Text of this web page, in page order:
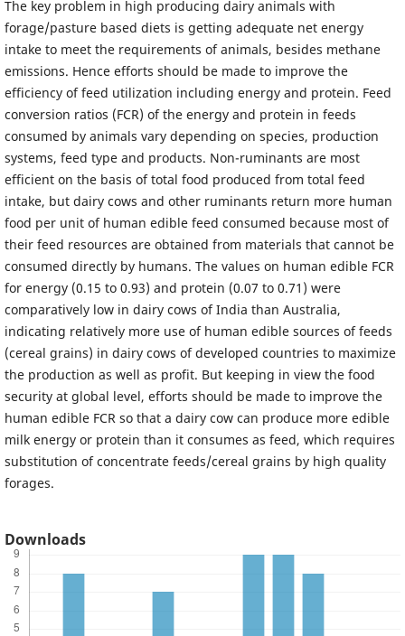
The key problem in high producing dairy animals with
forage/pasture based diets is getting adequate net energy
intake to meet the requirements of animals, besides methane
emissions. Hence efforts should be made to improve the
efficiency of feed utilization including energy and protein. Feed
conversion ratios (FCR) of the energy and protein in feeds
consumed by animals vary depending on species, production
systems, feed type and products. Non-ruminants are most
efficient on the basis of total food produced from total feed
intake, but dairy cows and other ruminants return more human
food per unit of human edible feed consumed because most of
their feed resources are obtained from materials that cannot be
consumed directly by humans. The values on human edible FCR
for energy (0.15 to 0.93) and protein (0.07 to 0.71) were
comparatively low in dairy cows of India than Australia,
indicating relatively more use of human edible sources of feeds
(cereal grains) in dairy cows of developed countries to maximize
the production as well as profit. But keeping in view the food
security at global level, efforts should be made to improve the
human edible FCR so that a dairy cow can produce more edible
milk energy or protein than it consumes as feed, which requires
substitution of concentrate feeds/cereal grains by high quality
forages.
Downloads